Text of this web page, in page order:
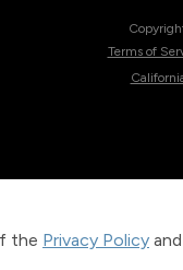
the Privacy Policy and
Terms of